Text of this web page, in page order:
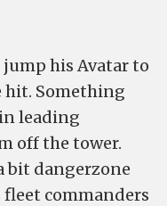
his Avatar to
hit. Something
leading
off the tower.
bit dangerzone
commanders